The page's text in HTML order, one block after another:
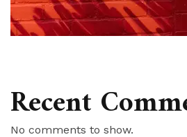
Recent
No comments to show.